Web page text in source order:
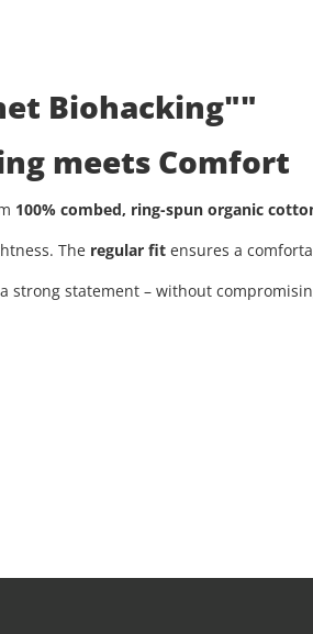
Biohacking""
meets Comfort
100% combed, ring-spun organic
The regular fit ensures a
a strong statement – without